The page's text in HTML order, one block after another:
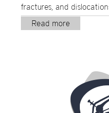
fractures, and
Read more